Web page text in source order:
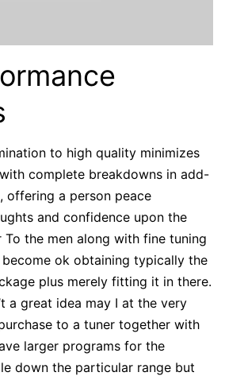
to high quality minimizes
complete breakdowns in add-
offering a person peace
and confidence upon the
To the men along with fine tuning
ok obtaining typically the
plus merely fitting it in there.
a great idea may I at the very
to a tuner together with
larger programs for the
down the particular range but